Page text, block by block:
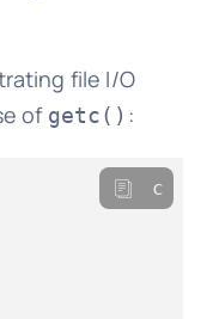
file I/O
of getc() :
c